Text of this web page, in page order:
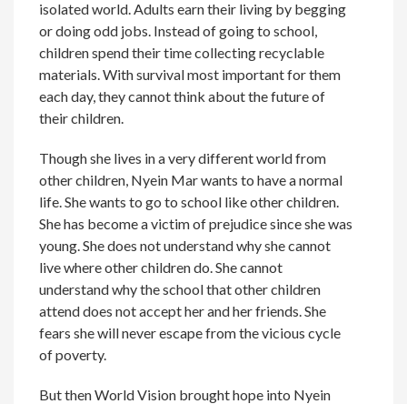
isolated world. Adults earn their living by begging
or doing odd jobs. Instead of going to school,
children spend their time collecting recyclable
materials. With survival most important for them
each day, they cannot think about the future of
their children.
Though she lives in a very different world from
other children, Nyein Mar wants to have a normal
life. She wants to go to school like other children.
She has become a victim of prejudice since she was
young. She does not understand why she cannot
live where other children do. She cannot
understand why the school that other children
attend does not accept her and her friends. She
fears she will never escape from the vicious cycle
of poverty.
But then World Vision brought hope into Nyein